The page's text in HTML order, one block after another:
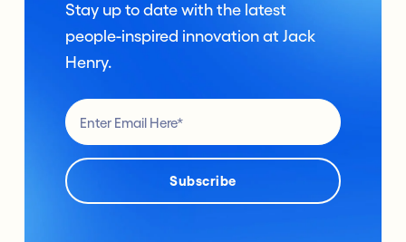
Stay up to date with the latest
people-inspired innovation at Jack
Henry.